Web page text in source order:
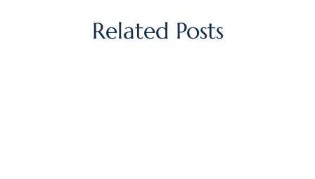
Related Posts